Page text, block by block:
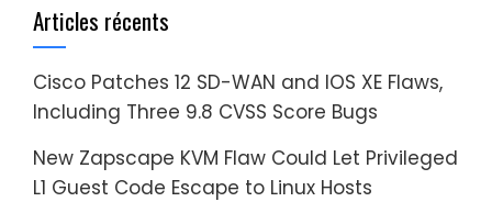
Articles récents
Cisco Patches 12 SD-WAN and IOS XE Flaws,
Including Three 9.8 CVSS Score Bugs
New Zapscape KVM Flaw Could Let Privileged
L1 Guest Code Escape to Linux Hosts